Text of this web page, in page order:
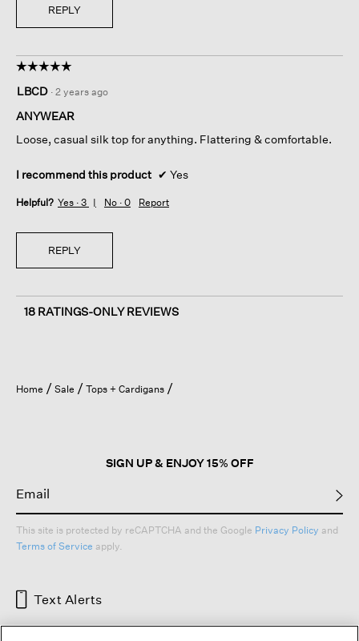
REPLY
☆☆☆☆☆
☆☆☆☆☆
out
of
stars.
LBCD · 2 years ago
ANYWEAR
Loose, casual silk top for anything. Flattering & comfortable.
I recommend this product ✔ Yes
Helpful? Yes · 3 No · 0 Report
REPLY
18 RATINGS-ONLY REVIEWS
Home Sale Tops + Cardigans
SIGN UP & ENJOY 15% OFF
This site is protected by reCAPTCHA and the Google Privacy Policy and
Terms of Service apply.
Text Alerts